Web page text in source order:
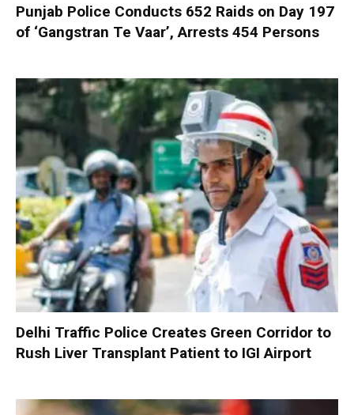
Punjab Police Conducts 652 Raids on Day 197
of ‘Gangstran Te Vaar’, Arrests 454 Persons
Delhi Traffic Police Creates Green Corridor to
Rush Liver Transplant Patient to IGI Airport